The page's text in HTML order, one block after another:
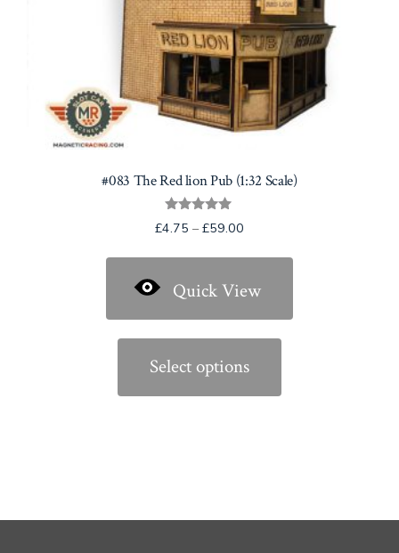
page
#083 The Red lion Pub (1:32 Scale)
Rated
5.00
£4.75 – £59.00
through
£59.00
Quick View
Select options
may